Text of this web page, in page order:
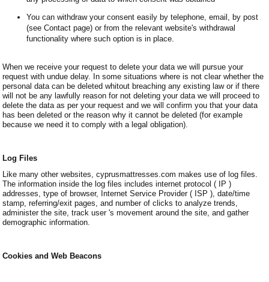
You can withdraw your consent easily by telephone, email, by post
(see Contact page) or from the relevant website's withdrawal
functionality where such option is in place.
When we receive your request to delete your data we will pursue your
request with undue delay. In some situations where is not clear whether the
personal data can be deleted whitout breaching any existing law or if there
will not be any lawfully reason for not deleting your data we will proceed to
delete the data as per your request and we will confirm you that your data
has been deleted or the reason why it cannot be deleted (for example
because we need it to comply with a legal obligation).
Log Files
Like many other websites, cyprusmattresses.com makes use of log files.
The information inside the log files includes internet protocol ( IP )
addresses, type of browser, Internet Service Provider ( ISP ), date/time
stamp, referring/exit pages, and number of clicks to analyze trends,
administer the site, track user 's movement around the site, and gather
demographic information.
Cookies and Web Beacons